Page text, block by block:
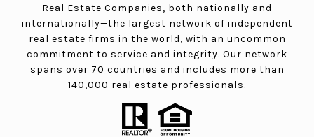
Real Estate Companies, both nationally and
internationally—the largest network of independent
real estate firms in the world, with an uncommon
commitment to service and integrity. Our network
spans over 70 countries and includes more than
140,000 real estate professionals.